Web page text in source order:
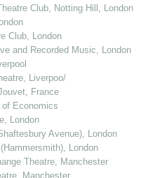
Club, Notting Hill, London
Club, London
and Recorded Music, London
Liverpoo/
France
of Economics
London
Avenue), London
London
Theatre, Manchester
Manchester